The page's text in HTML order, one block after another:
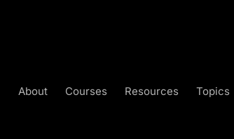
About Courses Resources Topics